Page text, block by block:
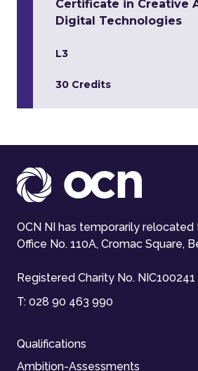
Certificate in Creative
Digital Technologies
L3
30 Credits
OCN NI has temporarily relocated
Office No. 110A, Cromac Square,
Registered Charity No. NIC100241
T: 028 90 463 990
Qualifications
Ambition-Assessments